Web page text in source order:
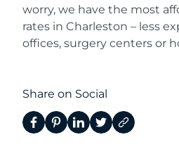
worry, we have the most
rates in Charleston – less
offices, surgery centers or
Share on Social